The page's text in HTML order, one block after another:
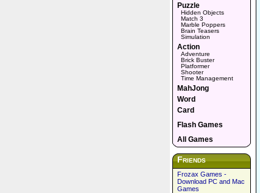
Puzzle
Hidden Objects
Match 3
Marble Poppers
Brain Teasers
Simulation
Action
Adventure
Brick Buster
Platformer
Shooter
Time Management
MahJong
Word
Card
Flash Games
All Games
Friends
Frozax Games -
Download PC and Mac
Games